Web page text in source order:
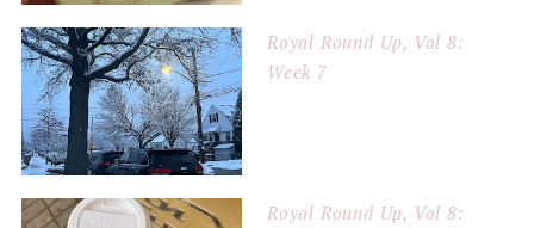
Royal Round Up, Vol 8:
Week 7
Royal Round Up, Vol 8: